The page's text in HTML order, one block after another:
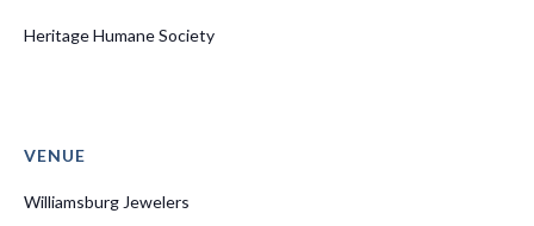
Heritage Humane Society
VENUE
Williamsburg Jewelers